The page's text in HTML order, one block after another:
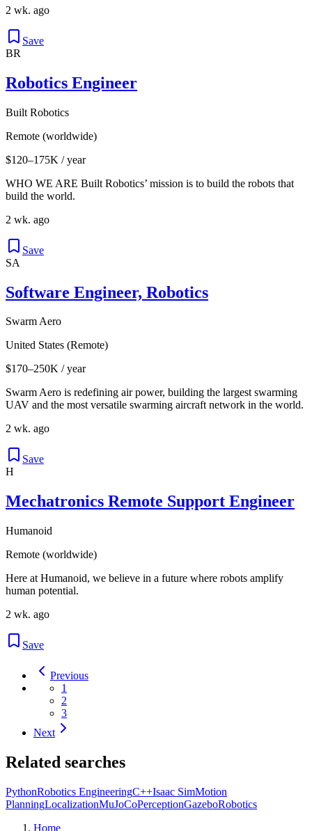
2 wk. ago
Save
BR
Robotics Engineer
Built Robotics
Remote (worldwide)
$120–175K / year
WHO WE ARE Built Robotics’ mission is to build the robots that
build the world.
2 wk. ago
Save
SA
Software Engineer, Robotics
Swarm Aero
United States (Remote)
$170–250K / year
Swarm Aero is redefining air power, building the largest swarming
UAV and the most versatile swarming aircraft network in the world.
2 wk. ago
Save
H
Mechatronics Remote Support Engineer
Humanoid
Remote (worldwide)
Here at Humanoid, we believe in a future where robots amplify
human potential.
2 wk. ago
Save
Previous
1
2
3
Next
Related searches
PythonRobotics EngineeringC++Isaac SimMotion
PlanningLocalizationMuJoCoPerceptionGazeboRobotics
Home